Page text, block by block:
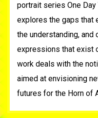
portrait series One
explores the gaps that
the understanding,
expressions that exist
work deals with the
aimed at envisioning
futures for the Horn of